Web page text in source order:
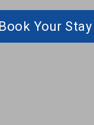
Book Your Stay